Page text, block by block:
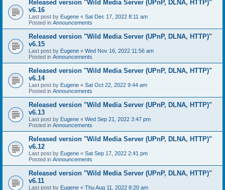
Released version "Wild Media Server (UPnP, DLNA, HTTP)"
v6.16
Last post by Eugene « Sat Dec 17, 2022 8:11 am
Posted in Announcements
Released version "Wild Media Server (UPnP, DLNA, HTTP)"
v6.15
Last post by Eugene « Wed Nov 16, 2022 11:56 am
Posted in Announcements
Released version "Wild Media Server (UPnP, DLNA, HTTP)"
v6.14
Last post by Eugene « Sat Oct 22, 2022 9:44 am
Posted in Announcements
Released version "Wild Media Server (UPnP, DLNA, HTTP)"
v6.13
Last post by Eugene « Wed Sep 21, 2022 3:47 pm
Posted in Announcements
Released version "Wild Media Server (UPnP, DLNA, HTTP)"
v6.12
Last post by Eugene « Sat Sep 17, 2022 2:41 pm
Posted in Announcements
Released version "Wild Media Server (UPnP, DLNA, HTTP)"
v6.11
Last post by Eugene « Thu Aug 11, 2022 8:20 am